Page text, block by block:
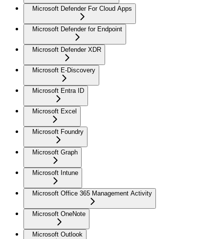
Microsoft Defender For Cloud Apps
Microsoft Defender for Endpoint
Microsoft Defender XDR
Microsoft E-Discovery
Microsoft Entra ID
Microsoft Excel
Microsoft Foundry
Microsoft Graph
Microsoft Intune
Microsoft Office 365 Management Activity
Microsoft OneNote
Microsoft Outlook